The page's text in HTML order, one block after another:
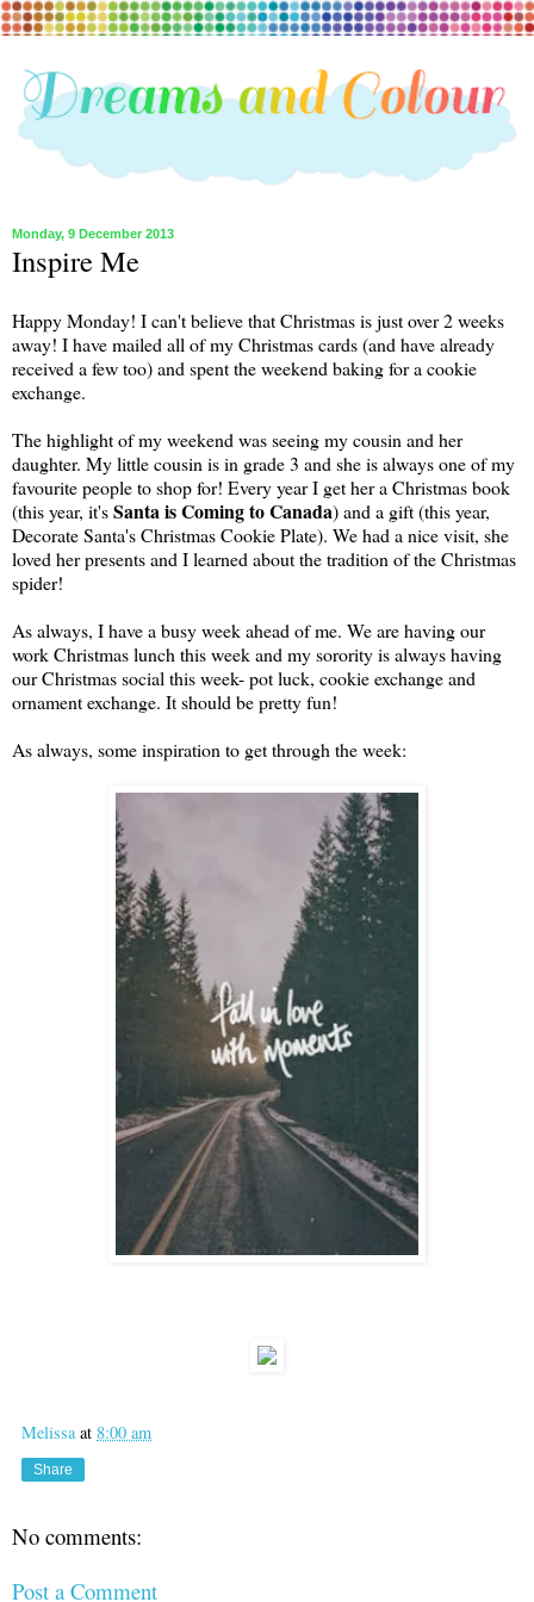
Monday, 9 December 2013
Inspire Me
Happy Monday! I can't believe that Christmas is just over 2 weeks
away! I have mailed all of my Christmas cards (and have already
received a few too) and spent the weekend baking for a cookie
exchange.
The highlight of my weekend was seeing my cousin and her
daughter. My little cousin is in grade 3 and she is always one of my
favourite people to shop for! Every year I get her a Christmas book
(this year, it'sSanta is Coming to Canada) and a gift (this year,
Decorate Santa's Christmas Cookie Plate). We had a nice visit, she
loved her presents and I learned about the tradition of the Christmas
spider!
As always, I have a busy week ahead of me. We are having our
work Christmas lunch this week and my sorority is always having
our Christmas social this week- pot luck, cookie exchange and
ornament exchange. It should be pretty fun!
As always, some inspiration to get through the week:
Melissa at 8:00 am
Share
No comments:
Post a Comment